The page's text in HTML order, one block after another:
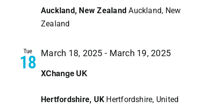
Auckland, New ZealandAuckland, New
Zealand
Tue
18 XChange UK
March 18, 2025 - March 19, 2025
Hertfordshire, UK Hertfordshire, United